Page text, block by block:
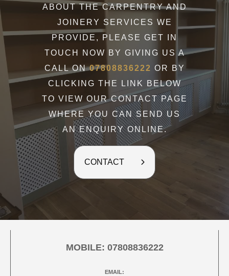
ABOUT THE CARPENTRY AND
JOINERY SERVICES WE
PROVIDE, PLEASE GET IN
TOUCH NOW BY GIVING US A
CALL ON07808836222 OR BY
CLICKING THE LINK BELOW
TO VIEW OUR CONTACT PAGE
WHERE YOU CAN SEND US
AN ENQUIRY ONLINE.
CONTACT
MOBILE: 07808836222
EMAIL: